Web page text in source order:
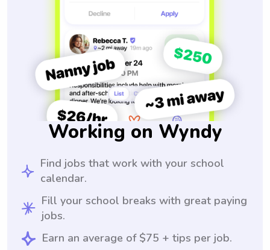
Working on Wyndy
Find jobs that work with your school
calendar.
Fill your school breaks with great paying
jobs.
Earn an average of $75 + tips per job.